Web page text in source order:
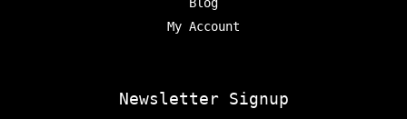
Blog
My Account
Newsletter Signup